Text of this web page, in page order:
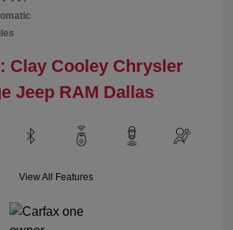
Clay Cooley Chrysler
Jeep RAM Dallas
View All Features